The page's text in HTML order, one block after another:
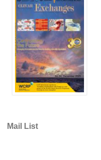
CDP Publications
CLIVAR/GEWEX
Asian-Australian
African Monsoon
American Monsoon
Monsoons Events
Mail List